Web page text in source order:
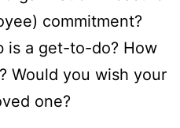
commitment?
is a get-to-do? How
Would you wish your
one?